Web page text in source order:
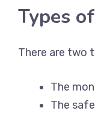
Types
There are two
The
The